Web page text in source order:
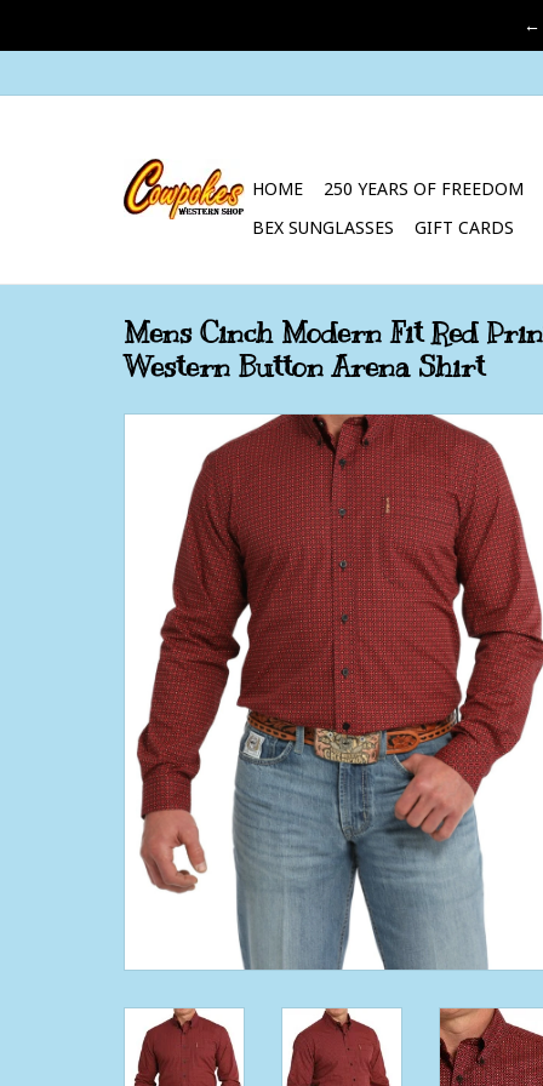
HOME 250 YEARS OF FREEDOM
BEX SUNGLASSES
GIFT CARDS
Mens Cinch Modern Fit Red
Western Button Arena Shirt
←